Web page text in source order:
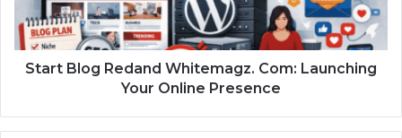
Start Blog Redand Whitemagz. Com: Launching
Your Online Presence